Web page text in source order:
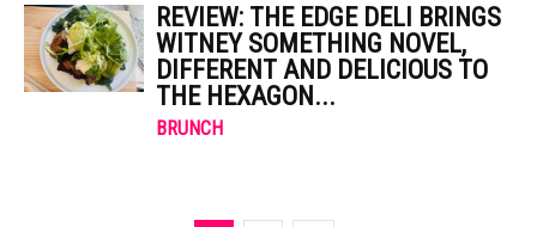
REVIEW: THE EDGE DELI BRINGS
WITNEY SOMETHING NOVEL,
DIFFERENT AND DELICIOUS TO
THE HEXAGON...
BRUNCH